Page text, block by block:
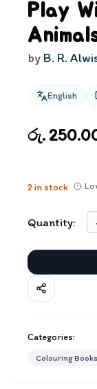
Play
by B. R.
English
රු.
2in stock
Quantity:
Categories:
Colouring Books